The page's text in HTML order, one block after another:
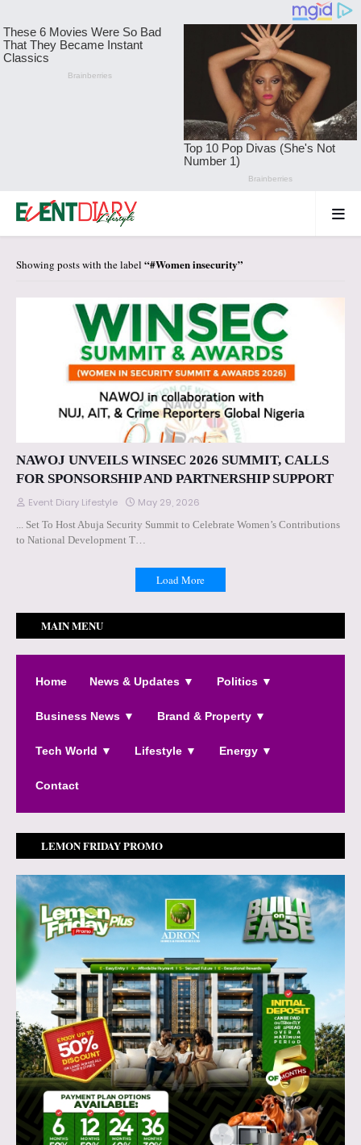
Showing posts with the label #Women insecurity
NAWOJ UNVEILS WINSEC 2026 SUMMIT, CALLS
FOR SPONSORSHIP AND PARTNERSHIP SUPPORT
Event Diary Lifestyle May 29, 2026
... Set To Host Abuja Security Summit to Celebrate Women’s Contributions
to National Development T…
Load More
MAIN MENU
Home News & Updates ▼ Politics ▼
Business News ▼ Brand & Property ▼
Tech World ▼ Lifestyle ▼ Energy ▼
Contact
LEMON FRIDAY PROMO